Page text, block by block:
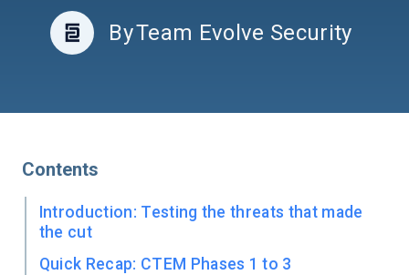
ByTeam Evolve Security
Contents
Introduction: Testing the threats that made
the cut
Quick Recap: CTEM Phases 1 to 3